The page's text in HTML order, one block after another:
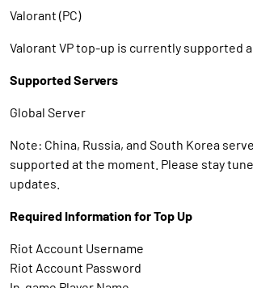
Valorant (PC)
Valorant VP top-up is currently supported
Supported Servers
Global Server
Note: China, Russia, and South Korea
supported at the moment. Please stay
updates.
Required Information for Top Up
Riot Account Username
Riot Account Password